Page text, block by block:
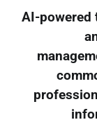
AI-powered